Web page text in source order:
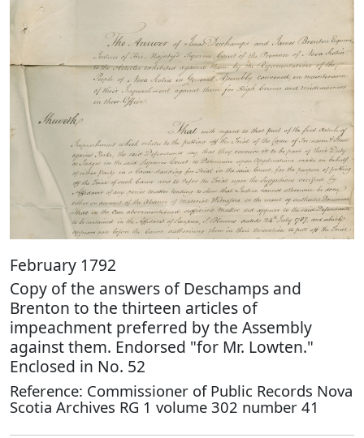
February 1792
Copy of the answers of Deschamps and
Brenton to the thirteen articles of
impeachment preferred by the Assembly
against them. Endorsed "for Mr. Lowten."
Enclosed in No. 52
Reference: Commissioner of Public Records Nova
Scotia Archives RG 1 volume 302 number 41